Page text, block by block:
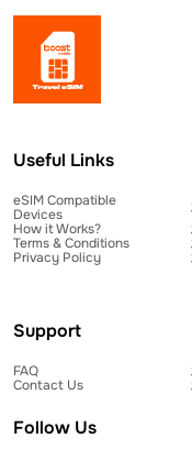
Useful Links
eSIM Compatible
Devices
How it Works?
Terms & Conditions
Privacy Policy
Support
FAQ
Contact Us
Follow Us